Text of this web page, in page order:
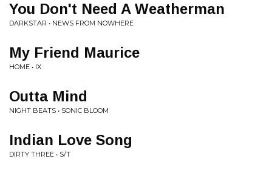
You Don't Need A Weatherman
DARKSTAR • NEWS FROM NOWHERE
My Friend Maurice
HOME • IX
Outta Mind
NIGHT BEATS • SONIC BLOOM
Indian Love Song
DIRTY THREE • S/T